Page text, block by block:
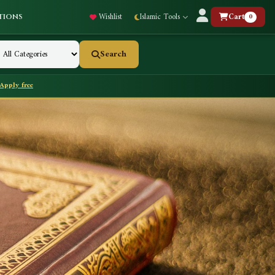
Wishlist Islamic Tools Cart 0
Search
Apply free